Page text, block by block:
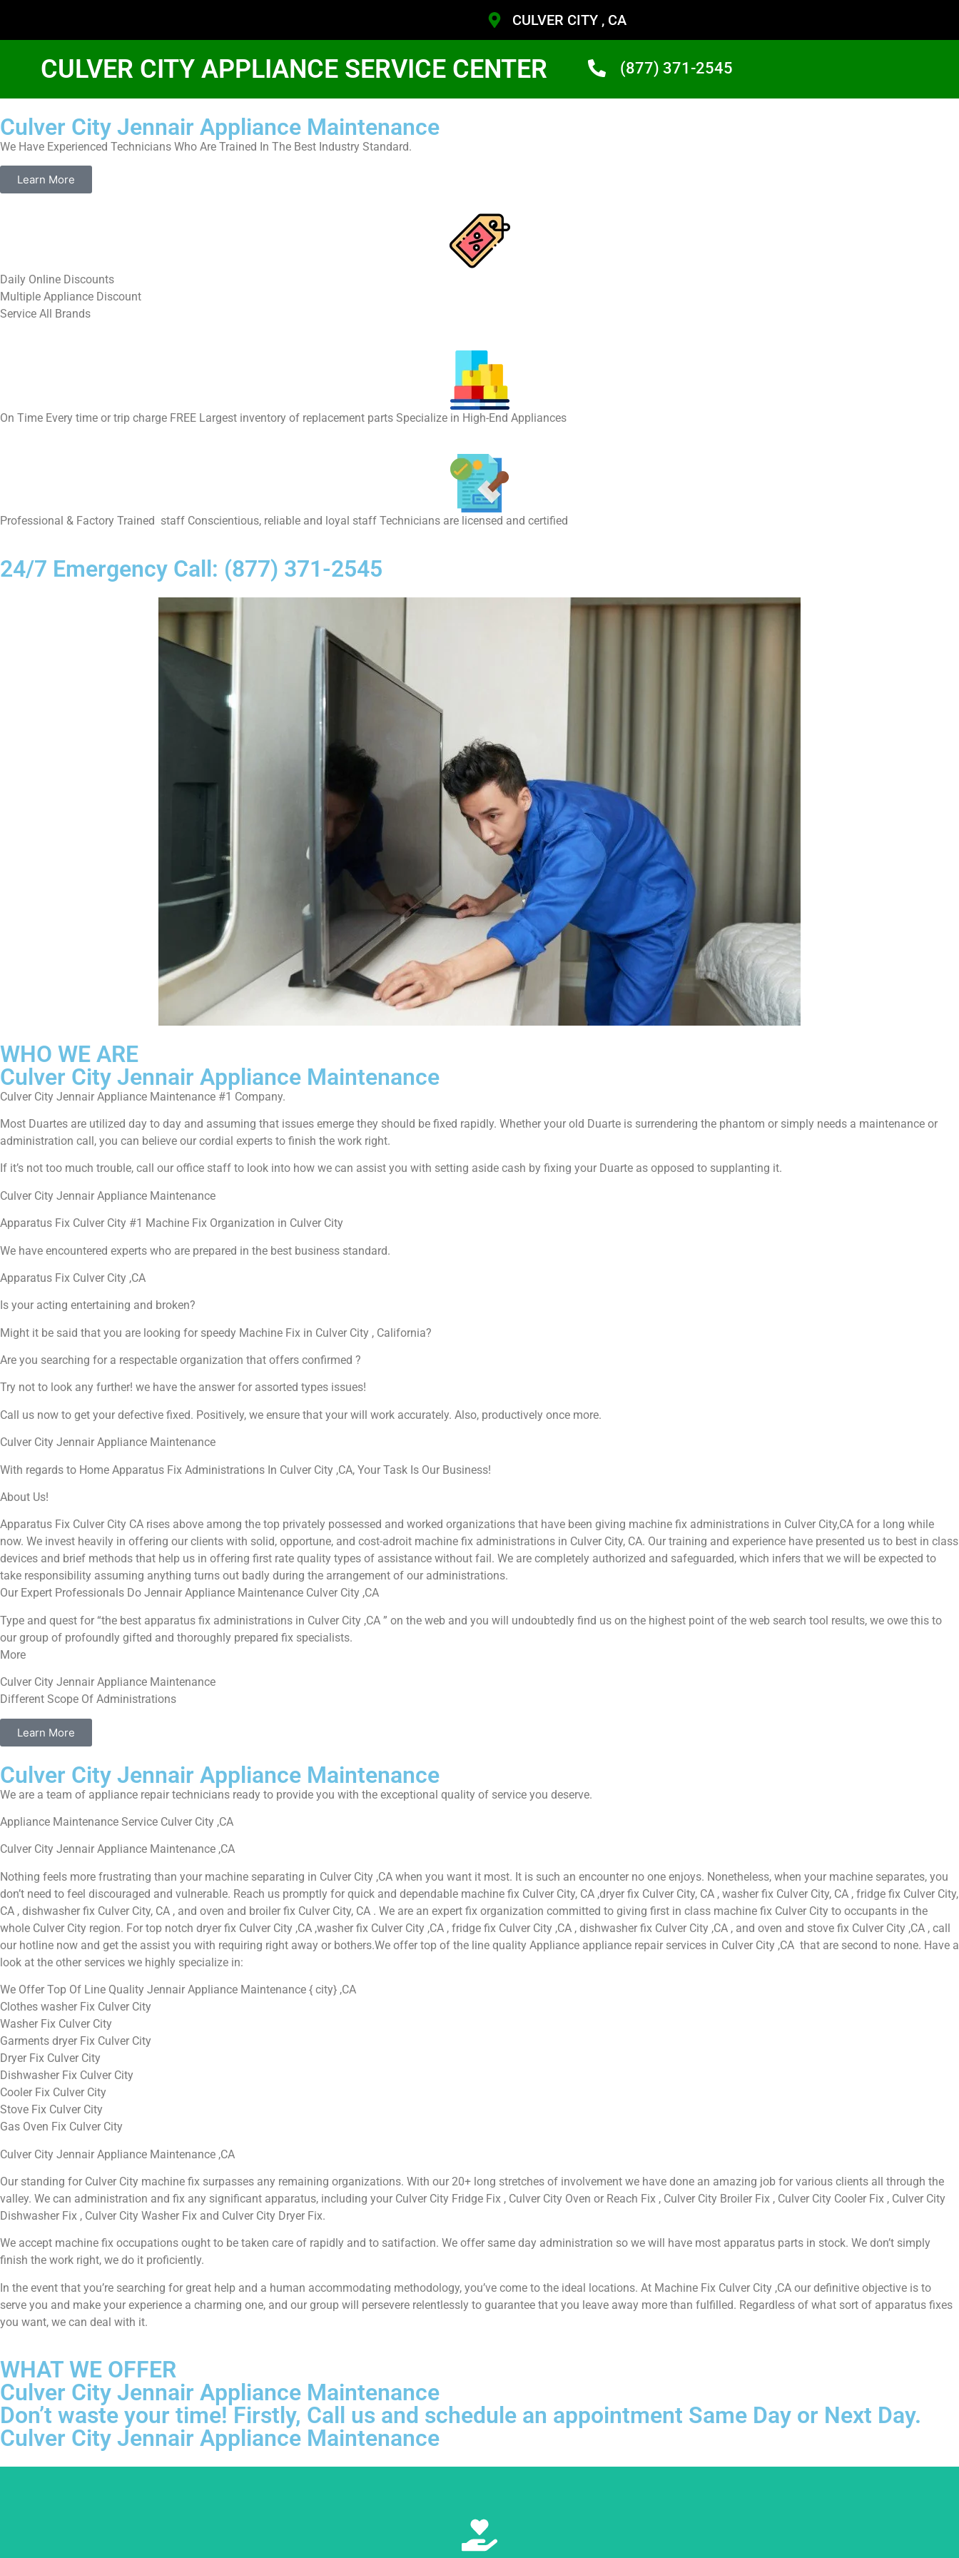
CULVER CITY , CA
CULVER CITY APPLIANCE SERVICE CENTER (877) 371-2545
Culver City Jennair Appliance Maintenance
We Have Experienced Technicians Who Are Trained In The Best Industry Standard.
Learn More
​Daily Online Discounts
Multiple Appliance Discount
Service All Brands
On Time Every time or trip charge FREE Largest inventory of replacement parts Specialize in High-End Appliances
Professional & Factory Trained staff Conscientious, reliable and loyal staff Technicians are licensed and certified
24/7 Emergency Call: (877) 371-2545
WHO WE ARE
Culver City Jennair Appliance Maintenance
Culver City Jennair Appliance Maintenance #1 Company.
Most Duartes are utilized day to day and assuming that issues emerge they should be fixed rapidly. Whether your old Duarte is surrendering the phantom or simply needs a maintenance or
administration call, you can believe our cordial experts to finish the work right.
If it’s not too much trouble, call our office staff to look into how we can assist you with setting aside cash by fixing your Duarte as opposed to supplanting it.
Culver City Jennair Appliance Maintenance
Apparatus Fix Culver City #1 Machine Fix Organization in Culver City
We have encountered experts who are prepared in the best business standard.
Apparatus Fix Culver City ,CA
Is your acting entertaining and broken?
Might it be said that you are looking for speedy Machine Fix in Culver City , California?
Are you searching for a respectable organization that offers confirmed ?
Try not to look any further! we have the answer for assorted types issues!
Call us now to get your defective fixed. Positively, we ensure that your will work accurately. Also, productively once more.
Culver City Jennair Appliance Maintenance
With regards to Home Apparatus Fix Administrations In Culver City ,CA, Your Task Is Our Business!
About Us!
Apparatus Fix Culver City CA rises above among the top privately possessed and worked organizations that have been giving machine fix administrations in Culver City,CA for a long while
now. We invest heavily in offering our clients with solid, opportune, and cost-adroit machine fix administrations in Culver City, CA. Our training and experience have presented us to best in class
devices and brief methods that help us in offering first rate quality types of assistance without fail. We are completely authorized and safeguarded, which infers that we will be expected to
take responsibility assuming anything turns out badly during the arrangement of our administrations.
Our Expert Professionals Do Jennair Appliance Maintenance Culver City ,CA
Type and quest for “the best apparatus fix administrations in Culver City ,CA ” on the web and you will undoubtedly find us on the highest point of the web search tool results, we owe this to
our group of profoundly gifted and thoroughly prepared fix specialists.
More
Culver City Jennair Appliance Maintenance
Different Scope Of Administrations
Learn More
Culver City Jennair Appliance Maintenance
We are a team of appliance repair technicians ready to provide you with the exceptional quality of service you deserve.
Appliance Maintenance Service Culver City ,CA
Culver City Jennair Appliance Maintenance ,CA
Nothing feels more frustrating than your machine separating in Culver City ,CA when you want it most. It is such an encounter no one enjoys. Nonetheless, when your machine separates, you
don’t need to feel discouraged and vulnerable. Reach us promptly for quick and dependable machine fix Culver City, CA ,dryer fix Culver City, CA , washer fix Culver City, CA , fridge fix Culver City,
CA , dishwasher fix Culver City, CA , and oven and broiler fix Culver City, CA . We are an expert fix organization committed to giving first in class machine fix Culver City to occupants in the
whole Culver City region. For top notch dryer fix Culver City ,CA ,washer fix Culver City ,CA , fridge fix Culver City ,CA , dishwasher fix Culver City ,CA , and oven and stove fix Culver City ,CA , call
our hotline now and get the assist you with requiring right away or bothers.We offer top of the line quality Appliance appliance repair services in Culver City ,CA that are second to none. Have a
look at the other services we highly specialize in:
We Offer Top Of Line Quality Jennair Appliance Maintenance { city} ,CA
Clothes washer Fix Culver City
Washer Fix Culver City
Garments dryer Fix Culver City
Dryer Fix Culver City
Dishwasher Fix Culver City
Cooler Fix Culver City
Stove Fix Culver City
Gas Oven Fix Culver City
Culver City Jennair Appliance Maintenance ,CA
Our standing for Culver City machine fix surpasses any remaining organizations. With our 20+ long stretches of involvement we have done an amazing job for various clients all through the
valley. We can administration and fix any significant apparatus, including your Culver City Fridge Fix , Culver City Oven or Reach Fix , Culver City Broiler Fix , Culver City Cooler Fix , Culver City
Dishwasher Fix , Culver City Washer Fix and Culver City Dryer Fix.
We accept machine fix occupations ought to be taken care of rapidly and to satifaction. We offer same day administration so we will have most apparatus parts in stock. We don’t simply
finish the work right, we do it proficiently.
In the event that you’re searching for great help and a human accommodating methodology, you’ve come to the ideal locations. At Machine Fix Culver City ,CA our definitive objective is to
serve you and make your experience a charming one, and our group will persevere relentlessly to guarantee that you leave away more than fulfilled. Regardless of what sort of apparatus fixes
you want, we can deal with it.
WHAT WE OFFER
Culver City Jennair Appliance Maintenance
Don’t waste your time! Firstly, Call us and schedule an appointment Same Day or Next Day.
Culver City Jennair Appliance Maintenance
Learn More